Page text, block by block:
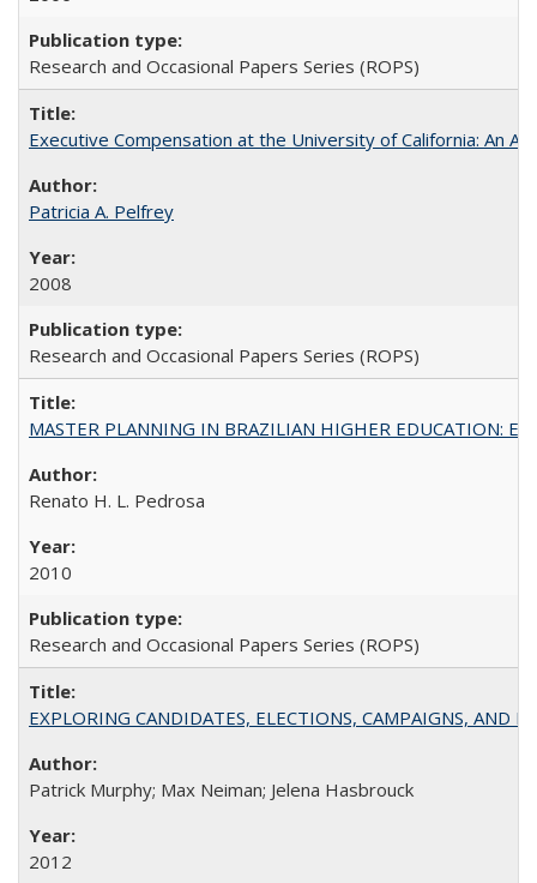
Research and Occasional Papers Series (ROPS)
Executive Compensation at the University of California: An
Patricia A. Pelfrey
2008
Research and Occasional Papers Series (ROPS)
MASTER PLANNING IN BRAZILIAN HIGHER EDUCATION:
Renato H. L. Pedrosa
2010
Research and Occasional Papers Series (ROPS)
EXPLORING CANDIDATES, ELECTIONS, CAMPAIGNS, AND
Patrick Murphy; Max Neiman; Jelena Hasbrouck
2012